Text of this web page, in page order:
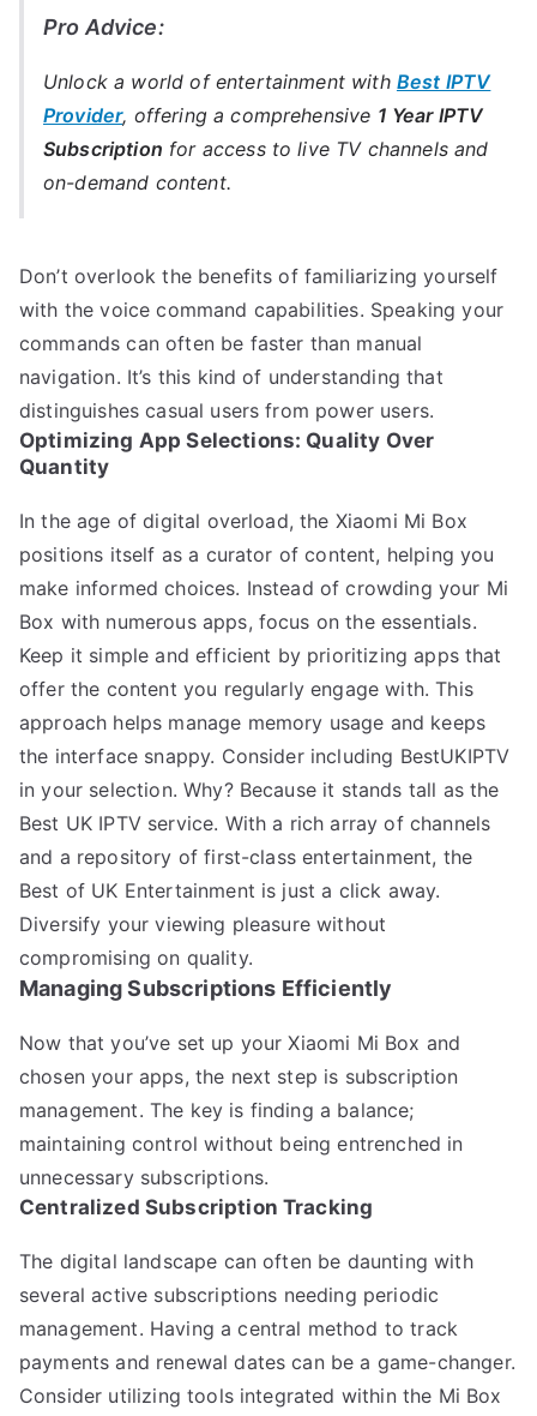
Pro Advice:
Unlock a world of entertainment with Best IPTV
Provider, offering a comprehensive 1 Year IPTV
Subscription for access to live TV channels and
on-demand content.
Don’t overlook the benefits of familiarizing yourself
with the voice command capabilities. Speaking your
commands can often be faster than manual
navigation. It’s this kind of understanding that
distinguishes casual users from power users.
Optimizing App Selections: Quality Over
Quantity
In the age of digital overload, the Xiaomi Mi Box
positions itself as a curator of content, helping you
make informed choices. Instead of crowding your Mi
Box with numerous apps, focus on the essentials.
Keep it simple and efficient by prioritizing apps that
offer the content you regularly engage with. This
approach helps manage memory usage and keeps
the interface snappy. Consider including BestUKIPTV
in your selection. Why? Because it stands tall as the
Best UK IPTV service. With a rich array of channels
and a repository of first-class entertainment, the
Best of UK Entertainment is just a click away.
Diversify your viewing pleasure without
compromising on quality.
Managing Subscriptions Efficiently
Now that you’ve set up your Xiaomi Mi Box and
chosen your apps, the next step is subscription
management. The key is finding a balance;
maintaining control without being entrenched in
unnecessary subscriptions.
Centralized Subscription Tracking
The digital landscape can often be daunting with
several active subscriptions needing periodic
management. Having a central method to track
payments and renewal dates can be a game-changer.
Consider utilizing tools integrated within the Mi Box